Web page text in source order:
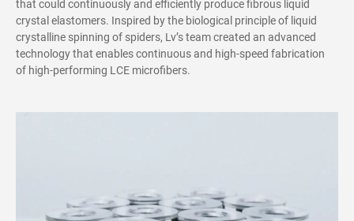
that could continuously and efficiently produce fibrous liquid
crystal elastomers. Inspired by the biological principle of liquid
crystalline spinning of spiders, Lv’s team created an advanced
technology that enables continuous and high-speed fabrication
of high-performing LCE microfibers.